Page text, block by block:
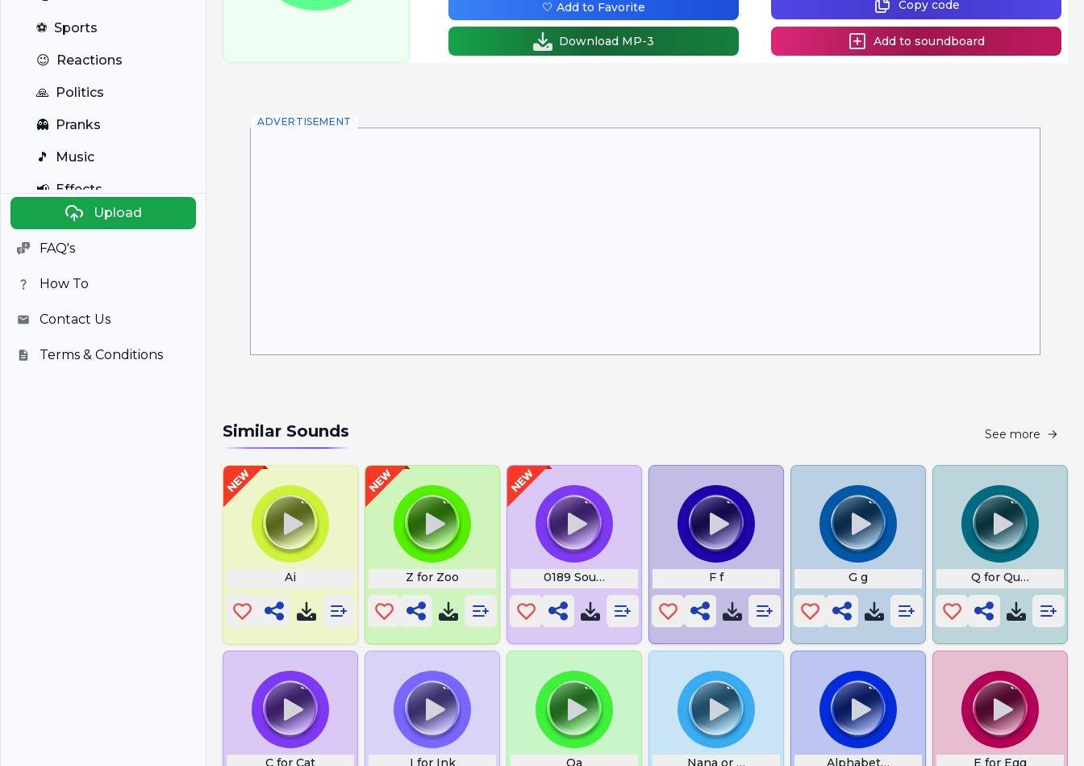
⚽ Sports
😉 Reactions
🙏 Politics
👻 Pranks
🎵 Music
📢 Effects
Anime
🎭 Viral
📺 Television
Upload
FAQ's
How To
Contact Us
Terms & Conditions
Copy code
Add to soundboard
🤍 Add to Favorite
Download MP-3
ADVERTISEMENT
Similar Sounds See more
Ai Z for Zoo 0189 Sound F f G g Q for Queen
C for Cat I for Ink Oa Nana or Nanna Alphabet Lore B E for Egg